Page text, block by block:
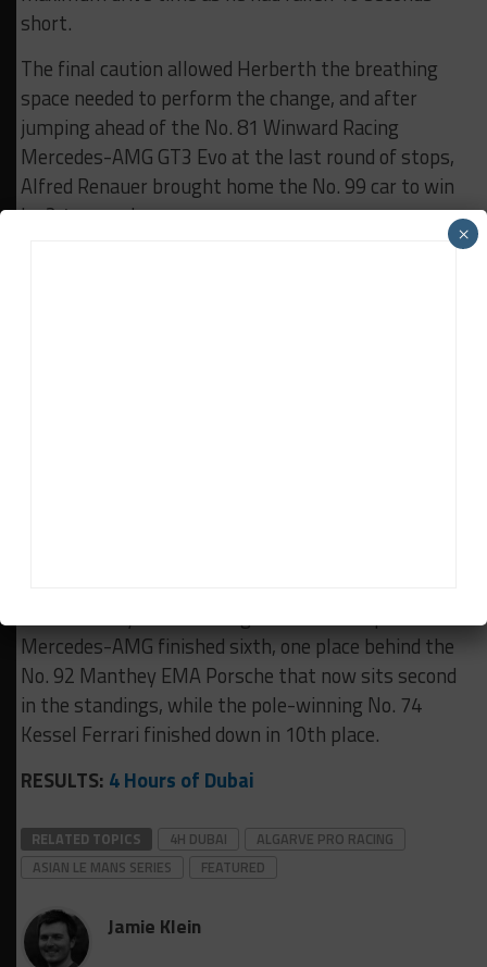
short.
The final caution allowed Herberth the breathing
space needed to perform the change, and after
jumping ahead of the No. 81 Winward Racing
Mercedes-AMG GT3 Evo at the last round of stops,
Alfred Renauer brought home the No. 99 car to win
by 2.4 seconds.
Mercedes-AMG finished sixth, one place behind the
No. 92 Manthey EMA Porsche that now sits second
in the standings, while the pole-winning No. 74
Kessel Ferrari finished down in 10th place.
RESULTS: 4 Hours of Dubai
RELATED TOPICS 4H DUBAI
ALGARVE PRO RACING
ASIAN LE MANS SERIES
FEATURED
Jamie Klein
×